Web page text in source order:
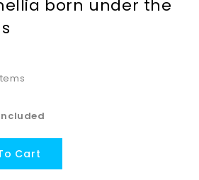
born under the
Cart